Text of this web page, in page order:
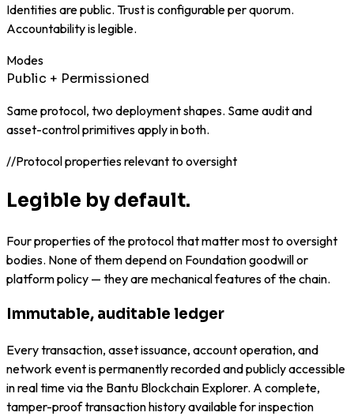
Identities are public. Trust is configurable per quorum.
Accountability is legible.
Modes
Public + Permissioned
Same protocol, two deployment shapes. Same audit and
asset-control primitives apply in both.
//Protocol properties relevant to oversight
Legible by default.
Four properties of the protocol that matter most to oversight
bodies. None of them depend on Foundation goodwill or
platform policy — they are mechanical features of the chain.
Immutable, auditable ledger
Every transaction, asset issuance, account operation, and
network event is permanently recorded and publicly accessible
in real time via the Bantu Blockchain Explorer. A complete,
tamper-proof transaction history available for inspection